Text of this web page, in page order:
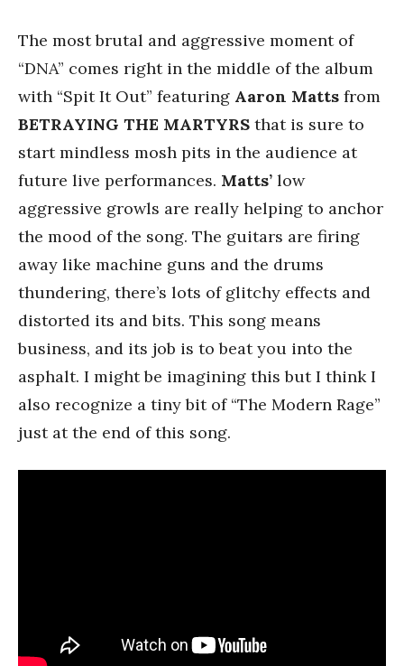
The most brutal and aggressive moment of
“DNA” comes right in the middle of the album
with “Spit It Out” featuring Aaron Matts from
BETRAYING THE MARTYRS that is sure to
start mindless mosh pits in the audience at
future live performances. Matts’ low
aggressive growls are really helping to anchor
the mood of the song. The guitars are firing
away like machine guns and the drums
thundering, there’s lots of glitchy effects and
distorted its and bits. This song means
business, and its job is to beat you into the
asphalt. I might be imagining this but I think I
also recognize a tiny bit of “The Modern Rage”
just at the end of this song.